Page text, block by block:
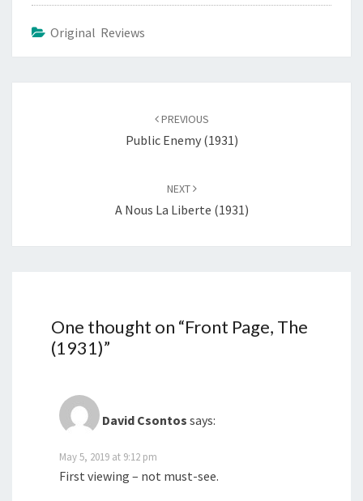
Original Reviews
PREVIOUS
Public Enemy (1931)
NEXT
A Nous La Liberte (1931)
One thought on “Front Page, The
(1931)”
David Csontos says:
May 5, 2019 at 9:12 pm
First viewing – not must-see.